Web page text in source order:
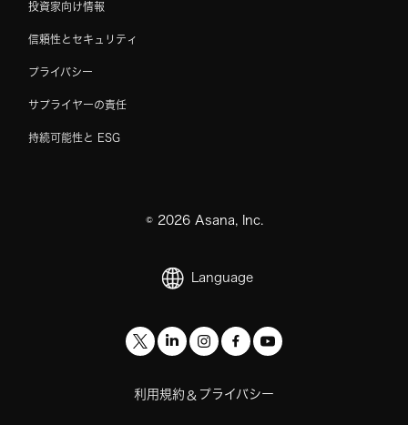
投資家向け情報
信頼性とセキュリティ
プライバシー
サプライヤーの責任
持続可能性と ESG
© 2026Asana, Inc.
Language
利用規約 & プライバシー